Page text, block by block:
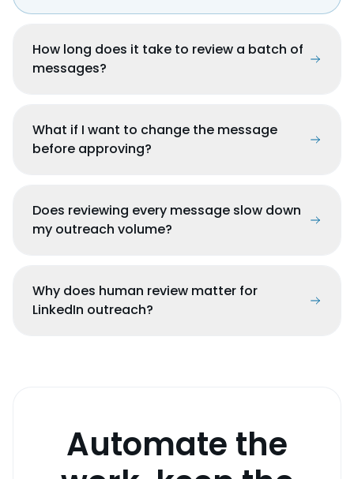
How long does it take to review a batch of
messages?
What if I want to change the message
before approving?
Does reviewing every message slow down
my outreach volume?
Why does human review matter for
LinkedIn outreach?
Automate the